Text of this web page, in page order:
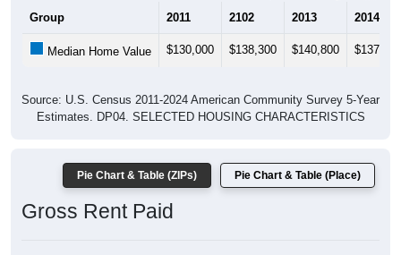
Group 2011 2102 2013 2014
Median Home Value $130,000 $138,300 $140,800 $137,500
Source: U.S. Census 2011-2024 American Community Survey 5-Year
Estimates. DP04. SELECTED HOUSING CHARACTERISTICS
Pie Chart & Table (ZIPs) Pie Chart & Table (Place)
Gross Rent Paid